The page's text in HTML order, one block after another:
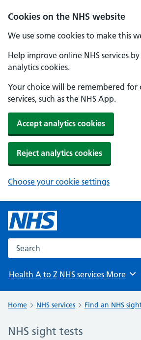
Cookies on the NHS website
We use some cookies to make this
Help improve online NHS services
analytics cookies.
Your choice will be remembered for
services, such as the NHS App.
Accept analytics cookies
Reject analytics cookies
Choose your cookie settings
Search the NHS website
Health A to Z NHS services Browse
More
Home NHS services Find an NHS
NHS sight tests